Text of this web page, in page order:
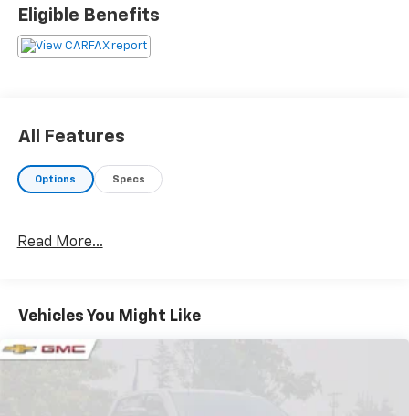
cars we offer are the highest quality and ideal for
your life needs. We understand that you rely on our
web site for accurate information, and it is our pledge
Eligible Benefits
All Features
Options Specs
Read More...
Vehicles You Might Like